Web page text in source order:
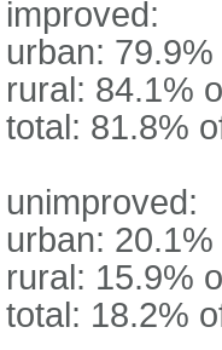
improved:
urban:
rural: 84.1%
total: 81.8%
unimproved:
urban:
rural: 15.9%
total: 18.2%